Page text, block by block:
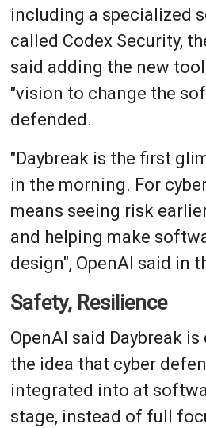
including a specialized
called Codex Security,
said adding the new
"vision to change the
defended.
"Daybreak is the first
in the morning. For
means seeing risk
and helping make
design", OpenAI said in
Safety, Resilience
OpenAI said Daybreak
the idea that cyber
integrated into at
stage, instead of full